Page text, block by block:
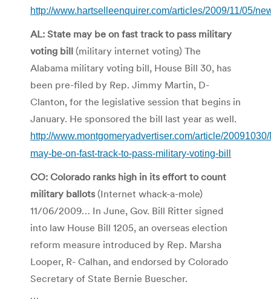
http://www.hartselleenquirer.com/articles/2009/11/05/
AL: State may be on fast track to pass military
voting bill (military internet voting) The
Alabama military voting bill, House Bill 30, has
been pre-filed by Rep. Jimmy Martin, D-
Clanton, for the legislative session that begins in
January. He sponsored the bill last year as well.
http://www.montgomeryadvertiser.com/article/
may-be-on-fast-track-to-pass-military-voting-bill
CO: Colorado ranks high in its effort to count
military ballots(Internet whack-a-mole)
11/06/2009… In June, Gov. Bill Ritter signed
into law House Bill 1205, an overseas election
reform measure introduced by Rep. Marsha
Looper, R- Calhan, and endorsed by Colorado
Secretary of State Bernie Buescher.
…